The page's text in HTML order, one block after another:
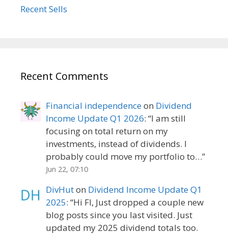
Recent Sells
Recent Comments
Financial independenceon Dividend
Income Update Q1 2026: “I am still
focusing on total return on my
investments, instead of dividends. I
probably could move my portfolio to…”
Jun 22, 07:10
DivHuton Dividend Income Update Q1
2025: “Hi FI, Just dropped a couple new
blog posts since you last visited. Just
updated my 2025 dividend totals too.